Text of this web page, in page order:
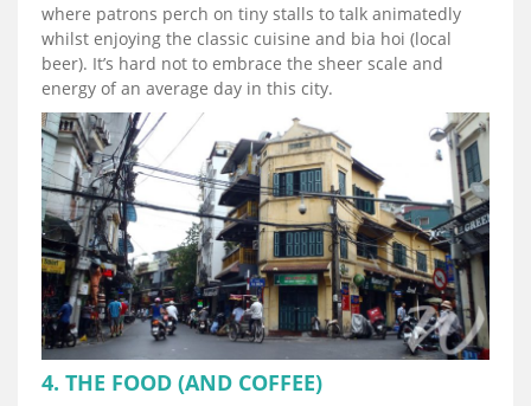
where patrons perch on tiny stalls to talk animatedly
whilst enjoying the classic cuisine and bia hoi (local
beer). It’s hard not to embrace the sheer scale and
energy of an average day in this city.
4. THE FOOD (AND COFFEE)